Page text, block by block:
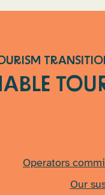
Operators
Our